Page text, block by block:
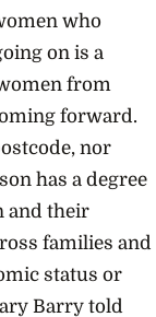
who
on is a
from
forward.
nor
has a degree
and their
families and
status or
Barry told